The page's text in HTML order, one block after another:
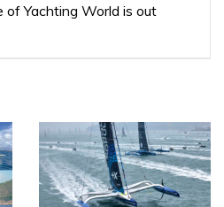
Yachting World is out